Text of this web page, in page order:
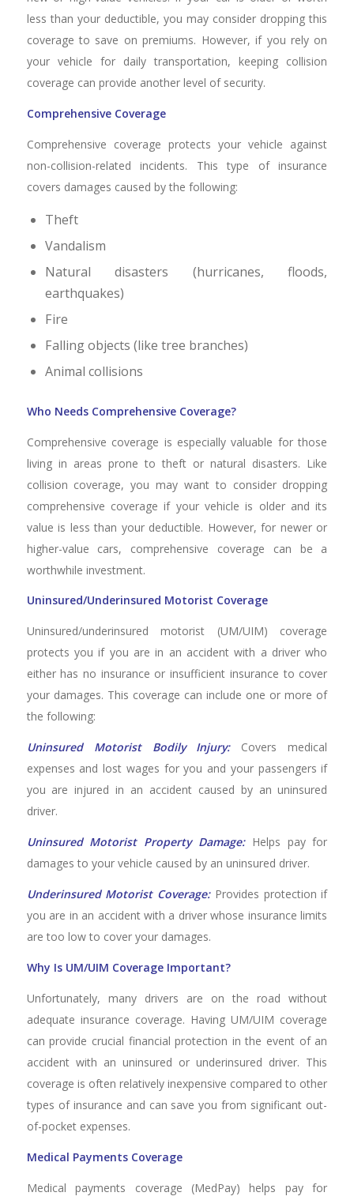
less than your deductible, you may consider dropping this
coverage to save on premiums. However, if you rely on
your vehicle for daily transportation, keeping collision
coverage can provide another level of security.
Comprehensive Coverage
Comprehensive coverage protects your vehicle against
non-collision-related incidents. This type of insurance
covers damages caused by the following:
Theft
Vandalism
Natural disasters (hurricanes, floods,
earthquakes)
Fire
Falling objects (like tree branches)
Animal collisions
Who Needs Comprehensive Coverage?
Comprehensive coverage is especially valuable for those
living in areas prone to theft or natural disasters. Like
collision coverage, you may want to consider dropping
comprehensive coverage if your vehicle is older and its
value is less than your deductible. However, for newer or
higher-value cars, comprehensive coverage can be a
worthwhile investment.
Uninsured/Underinsured Motorist Coverage
Uninsured/underinsured motorist (UM/UIM) coverage
protects you if you are in an accident with a driver who
either has no insurance or insufficient insurance to cover
your damages. This coverage can include one or more of
the following:
Uninsured Motorist Bodily Injury:Covers medical
expenses and lost wages for you and your passengers if
you are injured in an accident caused by an uninsured
driver.
Uninsured Motorist Property Damage:Helps pay for
damages to your vehicle caused by an uninsured driver.
Underinsured Motorist Coverage:Provides protection if
you are in an accident with a driver whose insurance limits
are too low to cover your damages.
Why Is UM/UIM Coverage Important?
Unfortunately, many drivers are on the road without
adequate insurance coverage. Having UM/UIM coverage
can provide crucial financial protection in the event of an
accident with an uninsured or underinsured driver. This
coverage is often relatively inexpensive compared to other
types of insurance and can save you from significant out-
of-pocket expenses.
Medical Payments Coverage
Medical payments coverage (MedPay) helps pay for